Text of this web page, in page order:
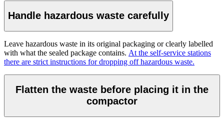
Handle hazardous waste carefully
Leave hazardous waste in its original packaging or clearly labelled
with what the sealed package contains. At the self-service stations
there are strict instructions for dropping off hazardous waste.
Flatten the waste before placing it in the
compactor